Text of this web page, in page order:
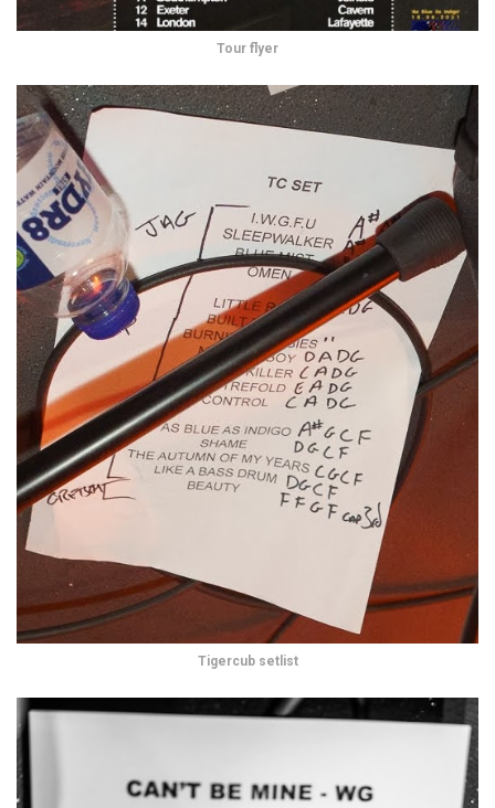
Tour flyer
Tigercub setlist